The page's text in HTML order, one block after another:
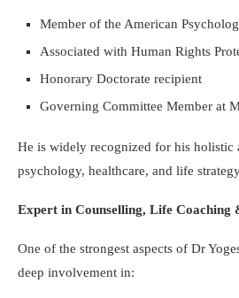
Member of the American
Associated with Human Rights
Honorary Doctorate recipient
Governing Committee Member at
He is widely recognized for his holistic
psychology, healthcare, and life
Expert in Counselling, Life Coaching
One of the strongest aspects of Dr
deep involvement in: